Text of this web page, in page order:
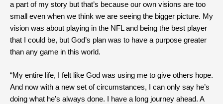
a part of my story but that’s because our own visions are too
small even when we think we are seeing the bigger picture. My
vision was about playing in the NFL and being the best player
that I could be, but God’s plan was to have a purpose greater
than any game in this world.
“My entire life, I felt like God was using me to give others hope.
And now with a new set of circumstances, I can only say he’s
doing what he’s always done. I have a long journey ahead. A